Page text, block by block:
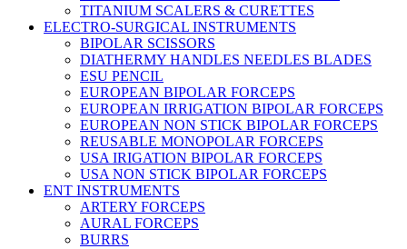
TITANIUM SCALERS & CURETTES
ELECTRO-SURGICAL INSTRUMENTS
BIPOLAR SCISSORS
DIATHERMY HANDLES NEEDLES BLADES
ESU PENCIL
EUROPEAN BIPOLAR FORCEPS
EUROPEAN IRRIGATION BIPOLAR FORCEPS
EUROPEAN NON STICK BIPOLAR FORCEPS
REUSABLE MONOPOLAR FORCEPS
USA IRIGATION BIPOLAR FORCEPS
USA NON STICK BIPOLAR FORCEPS
ENT INSTRUMENTS
ARTERY FORCEPS
AURAL FORCEPS
BURRS